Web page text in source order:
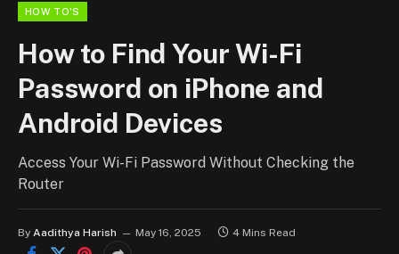
HOW TO'S
How to Find Your Wi-Fi
Password on iPhone and
Android Devices
Access Your Wi-Fi Password Without Checking the
Router
By Aadithya Harish May 16, 2025 4 Mins Read